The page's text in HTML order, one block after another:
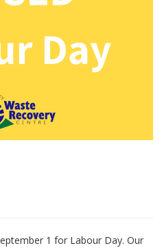
1 for Labour Day. Our